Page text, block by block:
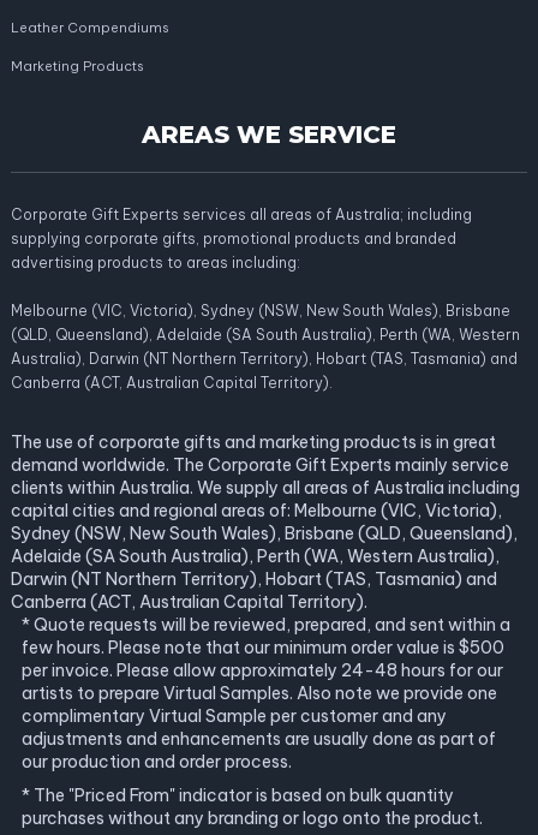
Leather Compendiums
Marketing Products
AREAS WE SERVICE
Corporate Gift Experts services all areas of Australia; including
supplying corporate gifts, promotional products and branded
advertising products to areas including:
Melbourne (VIC, Victoria), Sydney (NSW, New South Wales), Brisbane
(QLD, Queensland), Adelaide (SA South Australia), Perth (WA, Western
Australia), Darwin (NT Northern Territory), Hobart (TAS, Tasmania) and
Canberra (ACT, Australian Capital Territory).
The use of corporate gifts and marketing products is in great
demand worldwide. The Corporate Gift Experts mainly service
clients within Australia. We supply all areas of Australia including
capital cities and regional areas of: Melbourne (VIC, Victoria),
Sydney (NSW, New South Wales), Brisbane (QLD, Queensland),
Adelaide (SA South Australia), Perth (WA, Western Australia),
Darwin (NT Northern Territory), Hobart (TAS, Tasmania) and
Canberra (ACT, Australian Capital Territory).
* Quote requests will be reviewed, prepared, and sent within a
few hours. Please note that our minimum order value is $500
per invoice. Please allow approximately 24-48 hours for our
artists to prepare Virtual Samples. Also note we provide one
complimentary Virtual Sample per customer and any
adjustments and enhancements are usually done as part of
our production and order process.
* The "Priced From" indicator is based on bulk quantity
purchases without any branding or logo onto the product.